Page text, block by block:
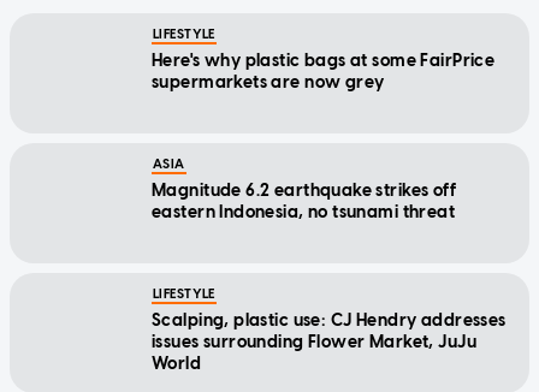
LIFESTYLE
Here's why plastic bags at some FairPrice
supermarkets are now grey
ASIA
Magnitude 6.2 earthquake strikes off
eastern Indonesia, no tsunami threat
LIFESTYLE
Scalping, plastic use: CJ Hendry addresses
issues surrounding Flower Market, JuJu
World